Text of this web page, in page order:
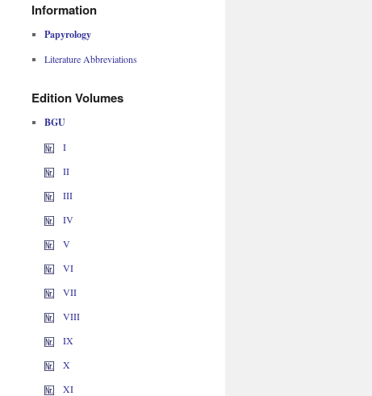
Information
Papyrology
Literature Abbreviations
Edition Volumes
BGU
I
II
III
IV
V
VI
VII
VIII
IX
X
XI